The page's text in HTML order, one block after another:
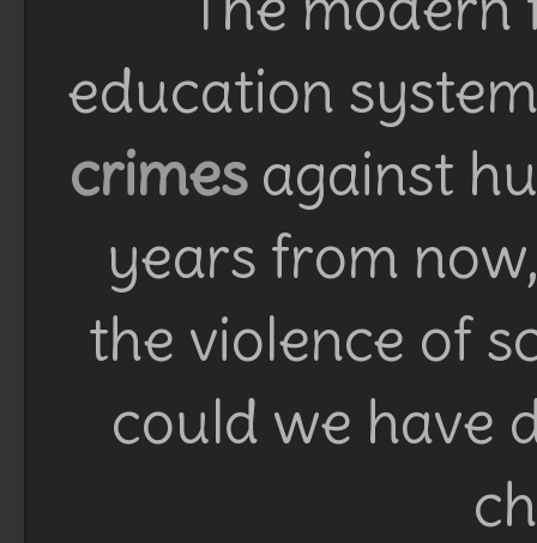
education
crimesagainst
years from
the violence of
could we have